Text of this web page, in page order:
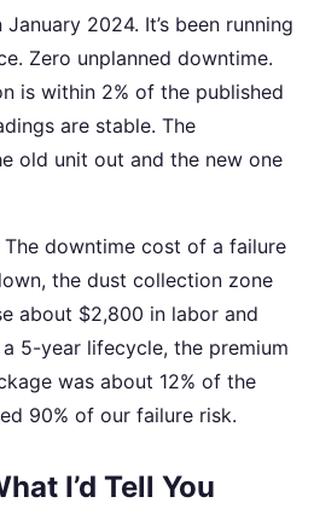
2024. It’s been running
Zero unplanned downtime.
is within 2% of the published
are stable. The
old unit out and the new one
downtime cost of a failure
the dust collection zone
about $2,800 in labor and
5-year lifecycle, the premium
was about 12% of the
90% of our failure risk.
I’d Tell You